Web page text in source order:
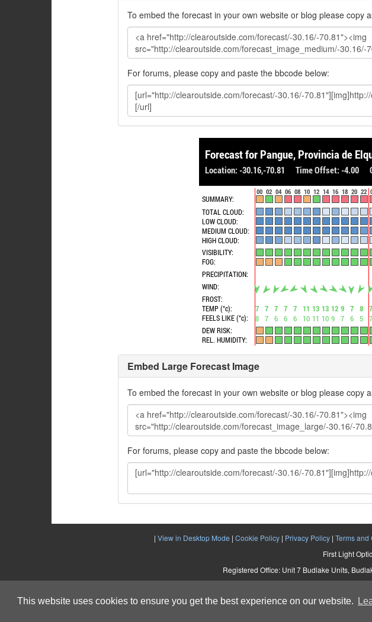
This website uses cookies to ensure you get the best experience on our website.
To embed the forecast in your own website or blog please copy
For forums, please copy and paste the bbcode below:
Embed Large Forecast Image
To embed the forecast in your own website or blog please copy
For forums, please copy and paste the bbcode below:
| View in Desktop Mode | Cookie Policy| Privacy Policy| Terms and
First Light
Registered Office: Unit 7 Budlake Units,